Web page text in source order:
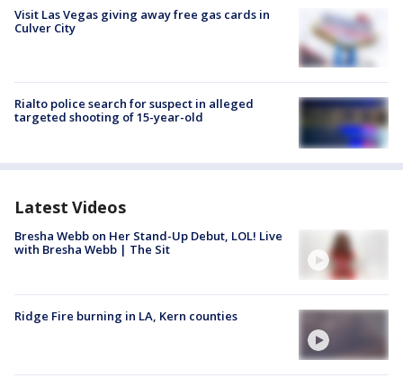
Visit Las Vegas giving away free gas cards in
Culver City
Rialto police search for suspect in alleged
targeted shooting of 15-year-old
Latest Videos
Bresha Webb on Her Stand-Up Debut, LOL! Live
with Bresha Webb | The Sit
Ridge Fire burning in LA, Kern counties